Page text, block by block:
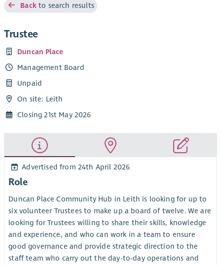
Backto search results
Trustee
Duncan Place
Management Board
Unpaid
On site: Leith
Closing 21st May 2026
Advertised from 24th April 2026
Role
Duncan Place Community Hub in Leith is looking for up to
six volunteer Trustees to make up a board of twelve. We are
looking for Trustees willing to share their skills, knowledge
and experience, and who can work in a team to ensure
good governance and provide strategic direction to the
staff team who carry out the day-to-day operations and